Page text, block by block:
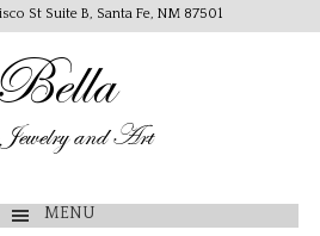
St Suite B, Santa Fe, NM 87501
and Art
MENU